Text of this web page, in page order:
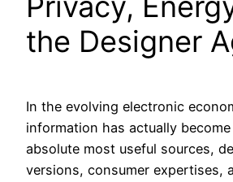
the Designer
In the evolving electronic
information has actually
absolute most useful sources,
versions, consumer expertises,